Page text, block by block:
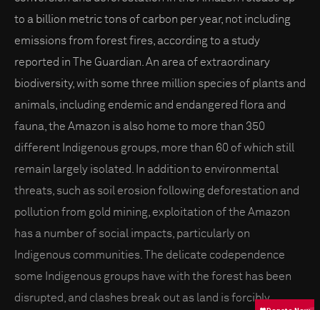
to a billion metric tons of carbon per year, not including
emissions from forest fires, according to a study
reported in The Guardian. An area of extraordinary
biodiversity, with some three million species of plants and
animals, including endemic and endangered flora and
fauna, the Amazon is also home to more than 350
different Indigenous groups, more than 60 of which still
remain largely isolated. In addition to environmental
threats, such as soil erosion following deforestation and
pollution from gold mining, exploitation of the Amazon
has a number of social impacts, particularly on
Indigenous communities. The delicate codependence
some Indigenous groups have with the forest has been
disrupted, and clashes break out as land is forcibly